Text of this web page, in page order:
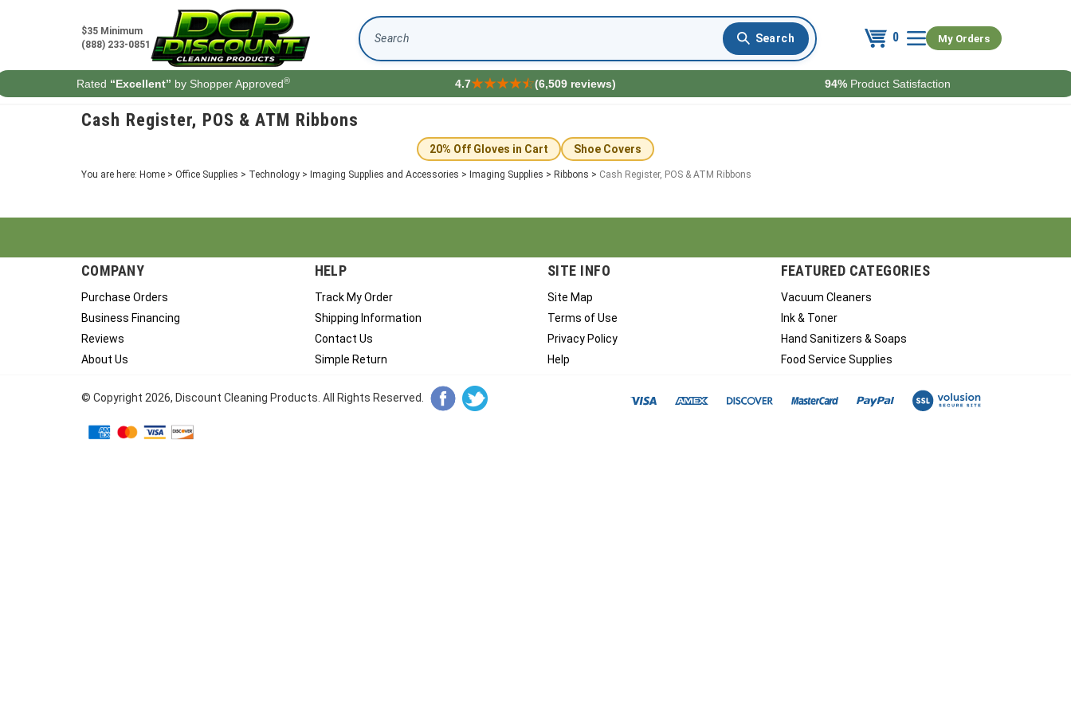
$35 Minimum
(888) 233-0851
0 My Orders
Search
Rated “Excellent” by Shopper Approved® 4.7 (6,509 reviews) 94% Product Satisfaction
Cash Register, POS & ATM Ribbons
20% Off Gloves in Cart Shoe Covers
You are here: Home > Office Supplies > Technology > Imaging Supplies and Accessories > Imaging Supplies > Ribbons > Cash Register, POS & ATM Ribbons
COMPANY
Purchase Orders
Business Financing
Reviews
About Us
HELP
Track My Order
Shipping Information
Contact Us
Simple Return
SITE INFO
Site Map
Terms of Use
Privacy Policy
Help
FEATURED CATEGORIES
Vacuum Cleaners
Ink & Toner
Hand Sanitizers & Soaps
Food Service Supplies
© Copyright 2026, Discount Cleaning Products. All Rights Reserved.